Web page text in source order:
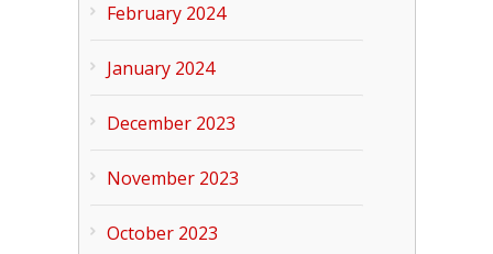
February 2024
January 2024
December 2023
November 2023
October 2023